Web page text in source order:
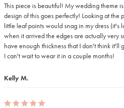
Kelly M.
This piece is beautiful! My wedding theme
design of this goes perfectly! Looking at the
little leaf points would snag in my dress
when it arrived the edges are actually very
have enough thickness that I don't think it'll
I can't wait to wear it in a couple months!